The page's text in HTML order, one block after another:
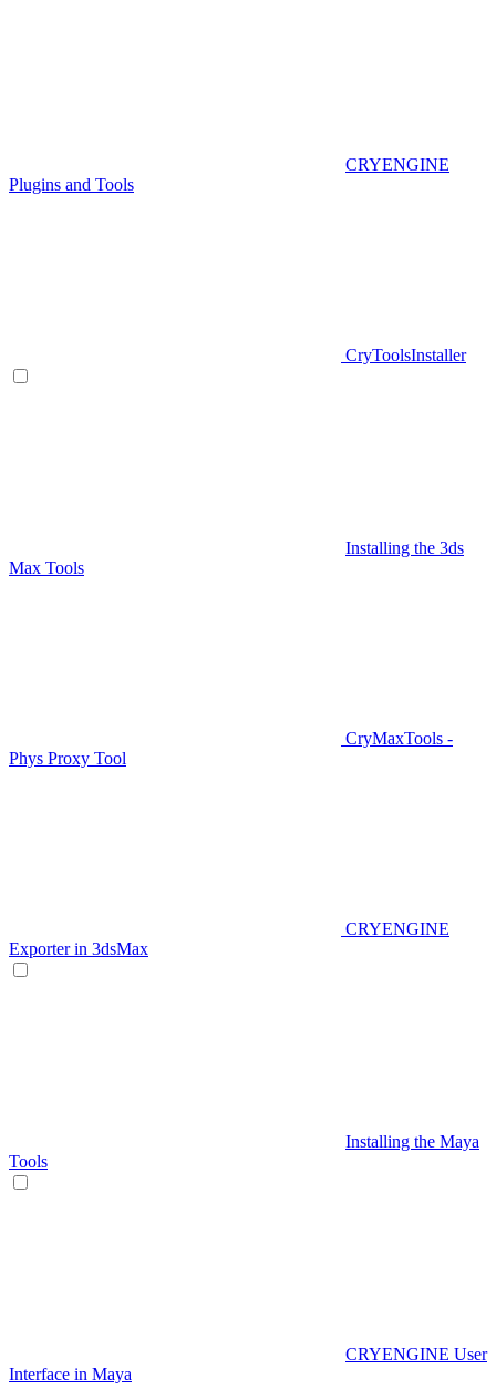
CRYENGINE
Plugins and Tools
CryToolsInstaller
Installing the 3ds
Max Tools
CryMaxTools -
Phys Proxy Tool
CRYENGINE
Exporter in 3dsMax
Installing the Maya
Tools
CRYENGINE User
Interface in Maya